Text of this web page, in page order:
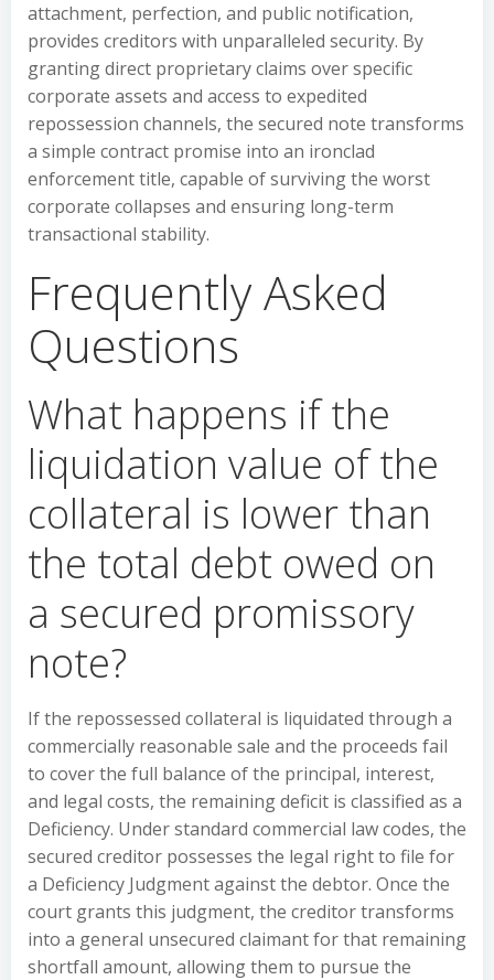
attachment, perfection, and public notification,
provides creditors with unparalleled security. By
granting direct proprietary claims over specific
corporate assets and access to expedited
repossession channels, the secured note transforms
a simple contract promise into an ironclad
enforcement title, capable of surviving the worst
corporate collapses and ensuring long-term
transactional stability.
Frequently Asked
Questions
What happens if the
liquidation value of the
collateral is lower than
the total debt owed on
a secured promissory
note?
If the repossessed collateral is liquidated through a
commercially reasonable sale and the proceeds fail
to cover the full balance of the principal, interest,
and legal costs, the remaining deficit is classified as a
Deficiency. Under standard commercial law codes, the
secured creditor possesses the legal right to file for
a Deficiency Judgment against the debtor. Once the
court grants this judgment, the creditor transforms
into a general unsecured claimant for that remaining
shortfall amount, allowing them to pursue the